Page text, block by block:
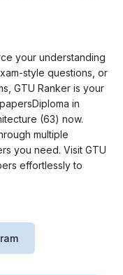
your understanding
style questions, or
GTU Ranker is your
in
(63) now.
multiple
you need. Visit GTU
effortlessly to